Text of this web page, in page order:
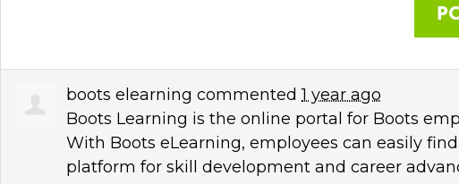
boots elearning commented1 year ago
Boots Learning is the online portal for Boots
With Boots eLearning, employees can easily
platform for skill development and career